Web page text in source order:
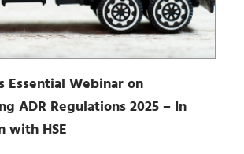
Essential Webinar on
ADR Regulations 2025 – In
with HSE